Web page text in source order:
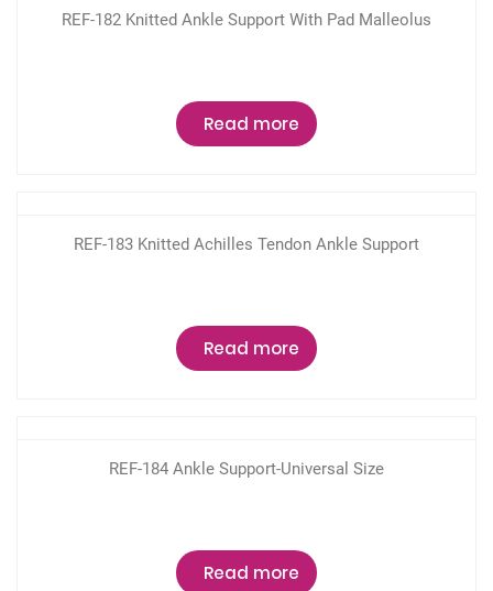
REF-182 Knitted Ankle Support With Pad Malleolus
Read more
REF-183 Knitted Achilles Tendon Ankle Support
Read more
REF-184 Ankle Support-Universal Size
Read more